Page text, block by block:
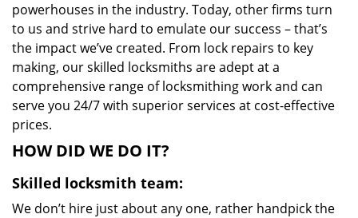
powerhouses in the industry. Today, other firms turn
to us and strive hard to emulate our success – that’s
the impact we’ve created. From lock repairs to key
making, our skilled locksmiths are adept at a
comprehensive range of locksmithing work and can
serve you 24/7 with superior services at cost-effective
prices.
HOW DID WE DO IT?
Skilled locksmith team:
We don’t hire just about any one, rather handpick the